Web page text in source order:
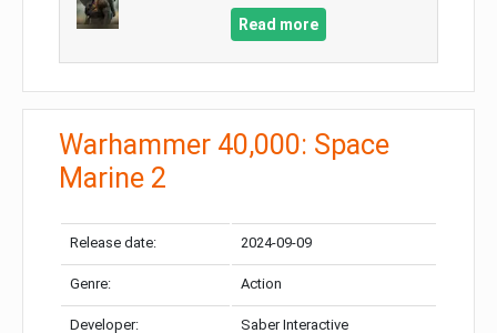
Read more
Warhammer 40,000: Space
Marine 2
Release date: 2024-09-09
Genre: Action
Developer: Saber Interactive